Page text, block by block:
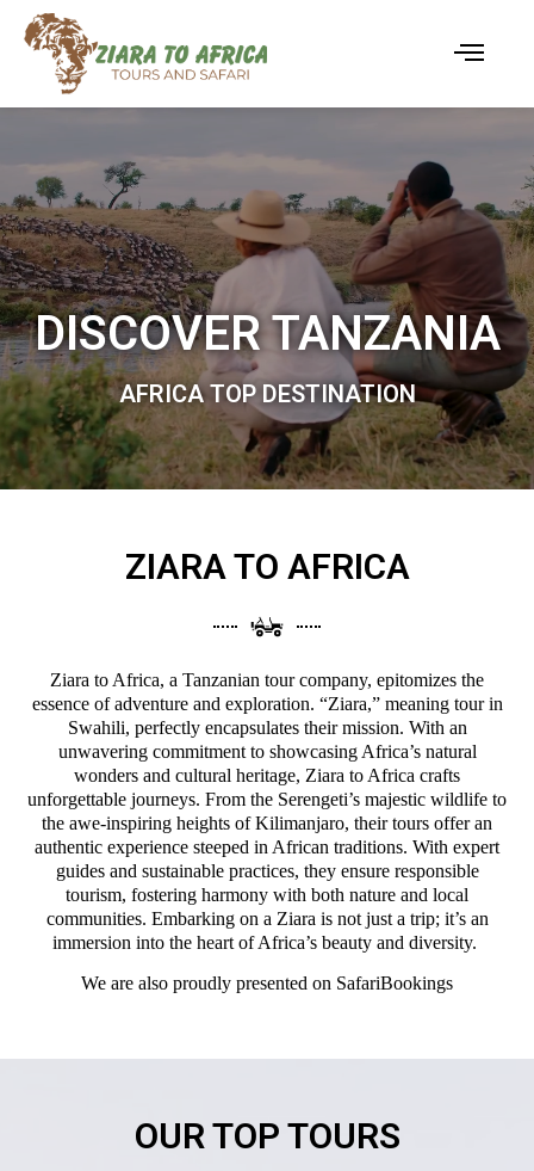
DISCOVER TANZANIA
AFRICA TOP DESTINATION
ZIARA TO AFRICA
Ziara to Africa, a Tanzanian tour company, epitomizes the
essence of adventure and exploration. “Ziara,” meaning tour in
Swahili, perfectly encapsulates their mission. With an
unwavering commitment to showcasing Africa’s natural
wonders and cultural heritage, Ziara to Africa crafts
unforgettable journeys. From the Serengeti’s majestic wildlife to
the awe-inspiring heights of Kilimanjaro, their tours offer an
authentic experience steeped in African traditions. With expert
guides and sustainable practices, they ensure responsible
tourism, fostering harmony with both nature and local
communities. Embarking on a Ziara is not just a trip; it’s an
immersion into the heart of Africa’s beauty and diversity.
We are also proudly presented on SafariBookings
OUR TOP TOURS